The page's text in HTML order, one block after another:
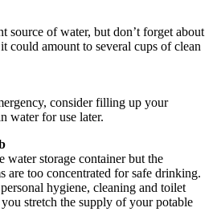
source of water, but don’t forget about
could amount to several cups of clean
consider filling up your
water for use later.
water storage container but the
are too concentrated for safe drinking.
hygiene, cleaning and toilet
stretch the supply of your potable